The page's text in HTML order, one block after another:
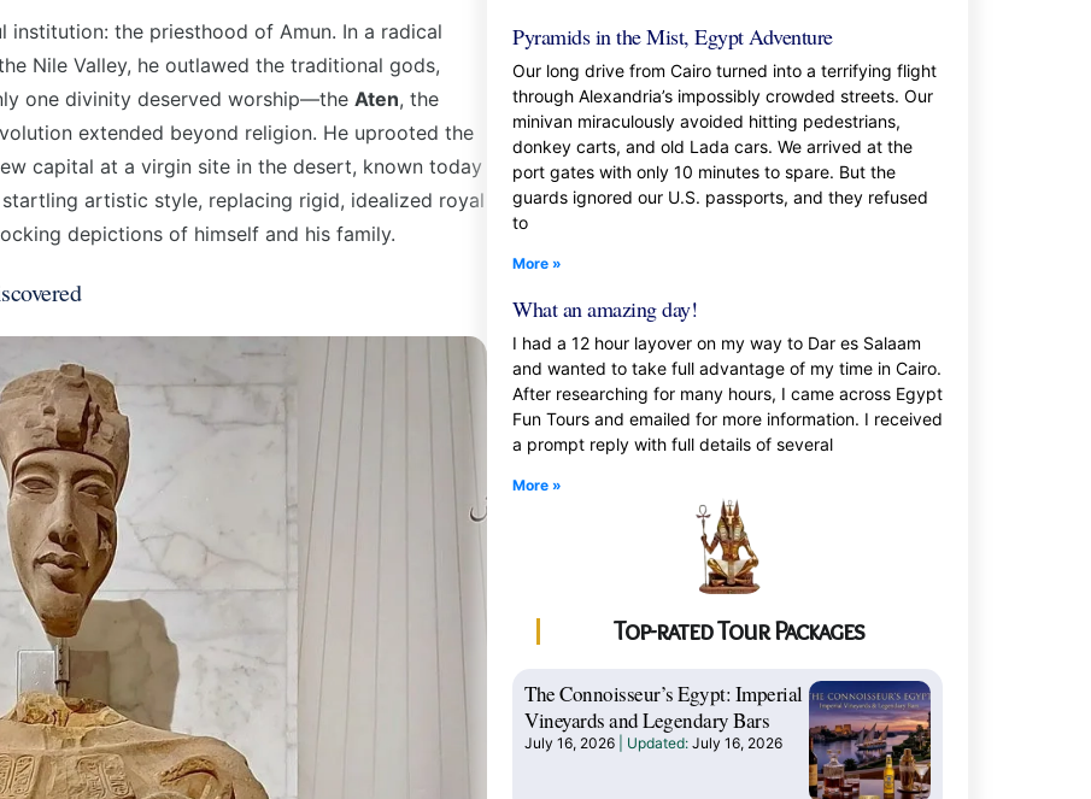
institution: the priesthood of Amun. In a radical
Nile Valley, he outlawed the traditional gods,
one divinity deserved worship—the Aten, the
extended beyond religion. He uprooted the
capital at a virgin site in the desert, known today
artistic style, replacing rigid, idealized royal
depictions of himself and his family.
Pyramids in the Mist, Egypt Adventure
Our long drive from Cairo turned into a terrifying flight
through Alexandria’s impossibly crowded streets. Our
minivan miraculously avoided hitting pedestrians,
donkey carts, and old Lada cars. We arrived at the
port gates with only 10 minutes to spare. But the
guards ignored our U.S. passports, and they refused
to
More »
What an amazing day!
I had a 12 hour layover on my way to Dar es Salaam
and wanted to take full advantage of my time in Cairo.
After researching for many hours, I came across Egypt
Fun Tours and emailed for more information. I received
a prompt reply with full details of several
More »
Top-rated Tour Packages
The Connoisseur’s Egypt: Imperial
Vineyards and Legendary Bars
July 16, 2026 July 16, 2026